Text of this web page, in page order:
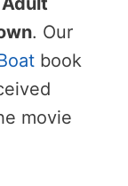
. Our
book
movie